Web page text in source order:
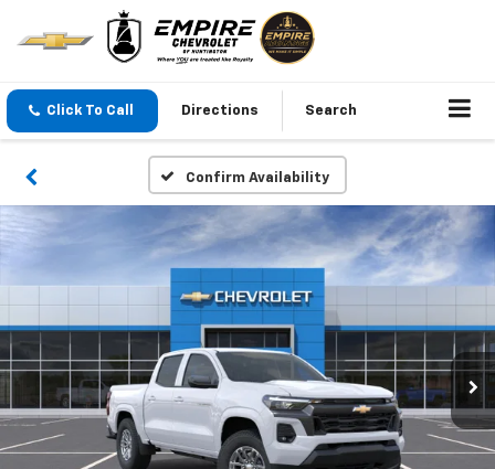
Click To Call Directions Search
Confirm Availability